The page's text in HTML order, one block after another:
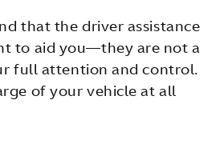
that the driver assistance
to aid you—they are not a
full attention and control.
of your vehicle at all